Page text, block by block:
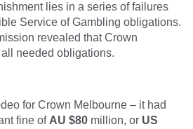
lies in a series of failures
Service of Gambling obligations.
revealed that Crown
needed obligations.
for Crown Melbourne – it had
fine of AU $80 million, or US